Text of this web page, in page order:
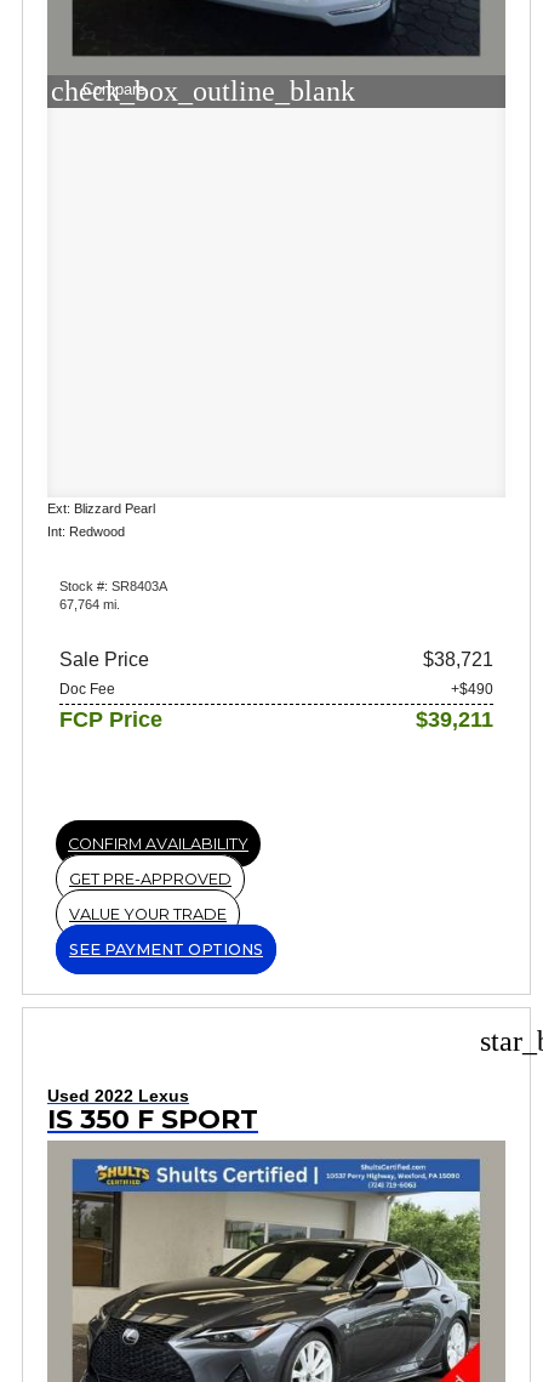
check_box_outline_blank
Compare
Ext: Blizzard Pearl
Int: Redwood
Stock #: SR8403A
67,764 mi.
Sale Price $38,721
Doc Fee +$490
FCP Price $39,211
CONFIRM AVAILABILITY
GET PRE-APPROVED
VALUE YOUR TRADE
SEE PAYMENT OPTIONS
Used 2022 Lexus
IS 350 F SPORT